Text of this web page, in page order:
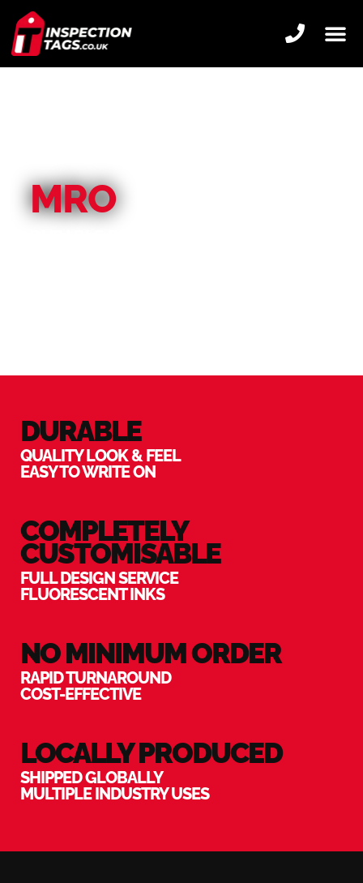
MRO
DURABLE
QUALITY LOOK & FEEL
EASY TO WRITE ON
COMPLETELY
CUSTOMISABLE
FULL DESIGN SERVICE
FLUORESCENT INKS
NO MINIMUM ORDER
RAPID TURNAROUND
COST-EFFECTIVE
LOCALLY PRODUCED
SHIPPED GLOBALLY
MULTIPLE INDUSTRY USES